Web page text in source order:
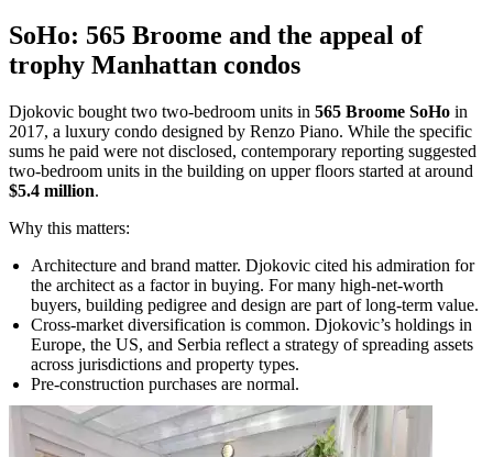
SoHo: 565 Broome and the appeal of
trophy Manhattan condos
Djokovic bought two two-bedroom units in 565 Broome SoHo in
2017, a luxury condo designed by Renzo Piano. While the specific
sums he paid were not disclosed, contemporary reporting suggested
two-bedroom units in the building on upper floors started at around
$5.4 million.
Why this matters:
Architecture and brand matter. Djokovic cited his admiration for
the architect as a factor in buying. For many high-net-worth
buyers, building pedigree and design are part of long-term value.
Cross-market diversification is common. Djokovic’s holdings in
Europe, the US, and Serbia reflect a strategy of spreading assets
across jurisdictions and property types.
Pre-construction purchases are normal.